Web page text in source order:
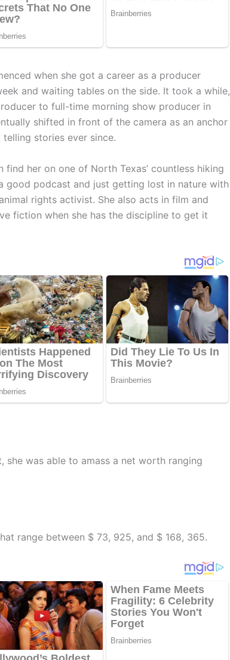
when she got a career as a producer
and waiting tables on the side. It took a while,
to full-time morning show producer in
shifted in front of the camera as an anchor
stories ever since.
her on one of North Texas’ countless hiking
good podcast and just getting lost in nature with
rights activist. She also acts in film and
fiction when she has the discipline to get it
she was able to amass a net worth ranging
range between $ 73, 925, and $ 168, 365.